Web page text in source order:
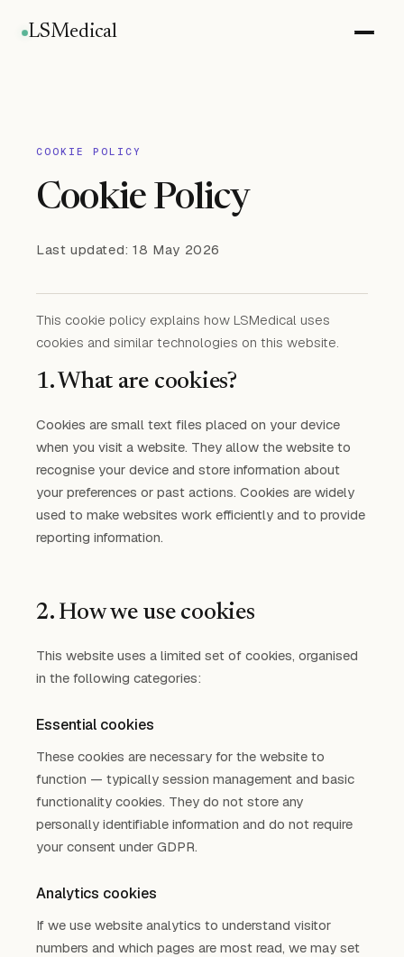
LSMedical
COOKIE POLICY
Cookie Policy
Last updated: 18 May 2026
This cookie policy explains how LSMedical uses
cookies and similar technologies on this website.
1. What are cookies?
Cookies are small text files placed on your device
when you visit a website. They allow the website to
recognise your device and store information about
your preferences or past actions. Cookies are widely
used to make websites work efficiently and to provide
reporting information.
2. How we use cookies
This website uses a limited set of cookies, organised
in the following categories:
Essential cookies
These cookies are necessary for the website to
function — typically session management and basic
functionality cookies. They do not store any
personally identifiable information and do not require
your consent under GDPR.
Analytics cookies
If we use website analytics to understand visitor
numbers and which pages are most read, we may set